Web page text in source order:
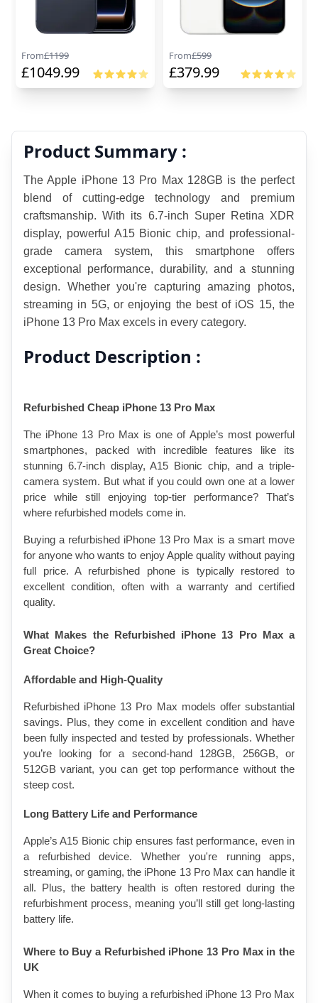
From£1199
£1049.99
From£599
£379.99
Product Summary :
The Apple iPhone 13 Pro Max 128GB is the perfect
blend of cutting-edge technology and premium
craftsmanship. With its 6.7-inch Super Retina XDR
display, powerful A15 Bionic chip, and professional-
grade camera system, this smartphone offers
exceptional performance, durability, and a stunning
design. Whether you're capturing amazing photos,
streaming in 5G, or enjoying the best of iOS 15, the
iPhone 13 Pro Max excels in every category.
Product Description :
Refurbished Cheap iPhone 13 Pro Max
The iPhone 13 Pro Max is one of Apple’s most powerful
smartphones, packed with incredible features like its
stunning 6.7-inch display, A15 Bionic chip, and a triple-
camera system. But what if you could own one at a lower
price while still enjoying top-tier performance? That’s
where refurbished models come in.
Buying a refurbished iPhone 13 Pro Max is a smart move
for anyone who wants to enjoy Apple quality without paying
full price. A refurbished phone is typically restored to
excellent condition, often with a warranty and certified
quality.
What Makes the Refurbished iPhone 13 Pro Max a
Great Choice?
Affordable and High-Quality
Refurbished iPhone 13 Pro Max models offer substantial
savings. Plus, they come in excellent condition and have
been fully inspected and tested by professionals. Whether
you’re looking for a second-hand 128GB, 256GB, or
512GB variant, you can get top performance without the
steep cost.
Long Battery Life and Performance
Apple’s A15 Bionic chip ensures fast performance, even in
a refurbished device. Whether you're running apps,
streaming, or gaming, the iPhone 13 Pro Max can handle it
all. Plus, the battery health is often restored during the
refurbishment process, meaning you’ll still get long-lasting
battery life.
Where to Buy a Refurbished iPhone 13 Pro Max in the
UK
When it comes to buying a refurbished iPhone 13 Pro Max